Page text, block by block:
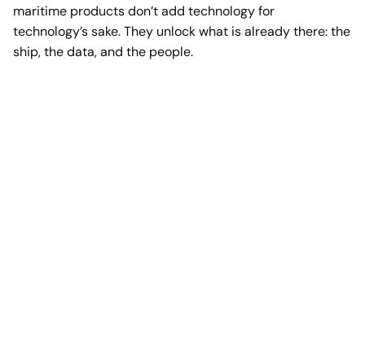
maritime products don’t add technology for
technology’s sake. They unlock what is already there: the
ship, the data, and the people.